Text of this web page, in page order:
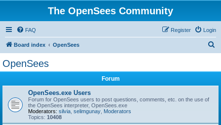
The OpenSees Community
FAQ Login
Register
Board index OpenSees
OpenSees
Forum
OpenSees.exe Users
Forum for OpenSees users to post questions, comments, etc. on the use of
the OpenSees interpreter, OpenSees.exe
Moderators: silvia selimgunay Moderators
Topics: 10408